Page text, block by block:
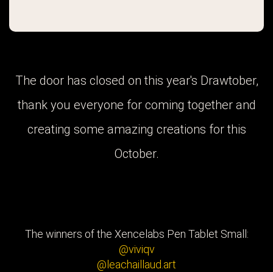
The door has closed on this year's Drawtober,
thank you everyone for coming together and
creating some amazing creations for this
October.
The winners of the Xencelabs Pen Tablet Small:
@viviqv
@leachaillaud.art